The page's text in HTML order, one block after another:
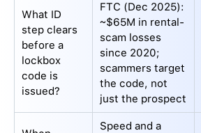
What ID
step clears
before a
lockbox
code is
issued?
FTC (Dec 2025):
~$65M in rental-
scam losses
since 2020;
scammers target
the code, not
just the prospect
Speed and a